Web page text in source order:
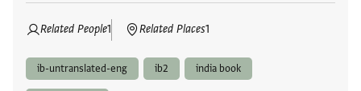
Related People1 Related Places1
ib-untranslated-eng ib2 india book